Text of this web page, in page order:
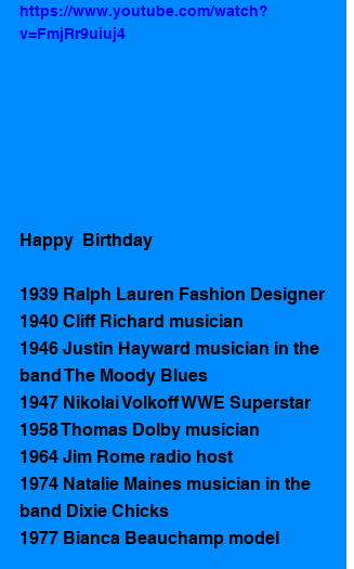
https://www.youtube.com/watch?
v=FmjRr9uiuj4
Happy  Birthday
1939 Ralph Lauren Fashion Designer
1940 Cliff Richard musician
1946 Justin Hayward musician in the
band The Moody Blues
1947 Nikolai Volkoff WWE Superstar
1958 Thomas Dolby musician
1964 Jim Rome radio host
1974 Natalie Maines musician in the
band Dixie Chicks
1977 Bianca Beauchamp model